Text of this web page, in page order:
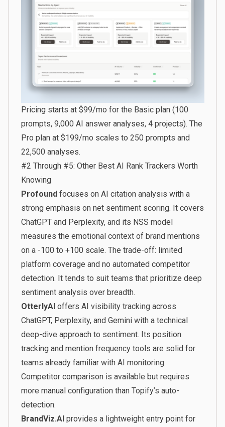
Pricing starts at $99/mo for the Basic plan (100
prompts, 9,000 AI answer analyses, 4 projects). The
Pro plan at $199/mo scales to 250 prompts and
22,500 analyses.
#2 Through #5: Other Best AI Rank Trackers Worth
Knowing
Profoundfocuses on AI citation analysis with a
strong emphasis on net sentiment scoring. It covers
ChatGPT and Perplexity, and its NSS model
measures the emotional context of brand mentions
on a -100 to +100 scale. The trade-off: limited
platform coverage and no automated competitor
detection. It tends to suit teams that prioritize deep
sentiment analysis over breadth.
OtterlyAIoffers AI visibility tracking across
ChatGPT, Perplexity, and Gemini with a technical
deep-dive approach to sentiment. Its position
tracking and mention frequency tools are solid for
teams already familiar with AI monitoring.
Competitor comparison is available but requires
more manual configuration than Topify’s auto-
detection.
BrandViz.AIprovides a lightweight entry point for